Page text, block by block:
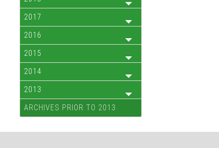
2017
2016
2015
2014
2013
ARCHIVES PRIOR TO 2013